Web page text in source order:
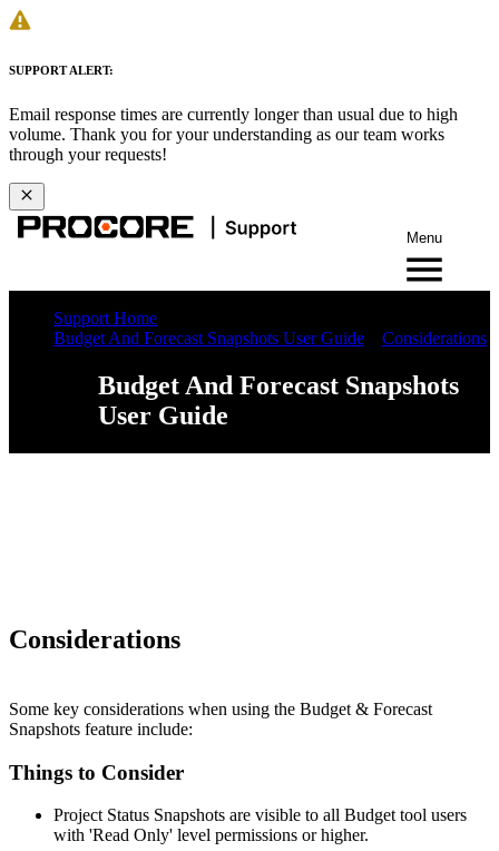
SUPPORT ALERT:
Email response times are currently longer than usual due to high
volume. Thank you for your understanding as our team works
through your requests!
Menu
Support Home
Budget And Forecast Snapshots User Guide
Considerations
Budget And Forecast Snapshots
User Guide
Considerations
Some key considerations when using the Budget & Forecast
Snapshots feature include:
Things to Consider
Project Status Snapshots are visible to all Budget tool users
with 'Read Only' level permissions or higher.